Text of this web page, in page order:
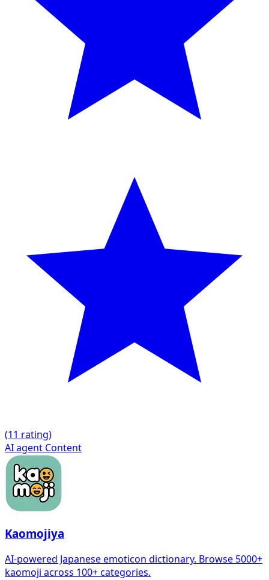
(11 rating)
AI agent Content
Kaomojiya
AI-powered Japanese emoticon dictionary. Browse 5000+
kaomoji across 100+ categories.